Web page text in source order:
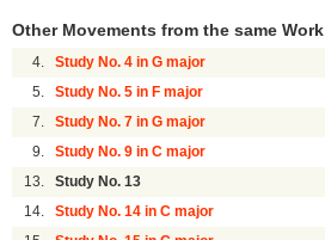
Other Movements from the same Work
4. Study No. 4 in G major
5. Study No. 5 in F major
7. Study No. 7 in G major
9. Study No. 9 in C major
13. Study No. 13
14. Study No. 14 in C major